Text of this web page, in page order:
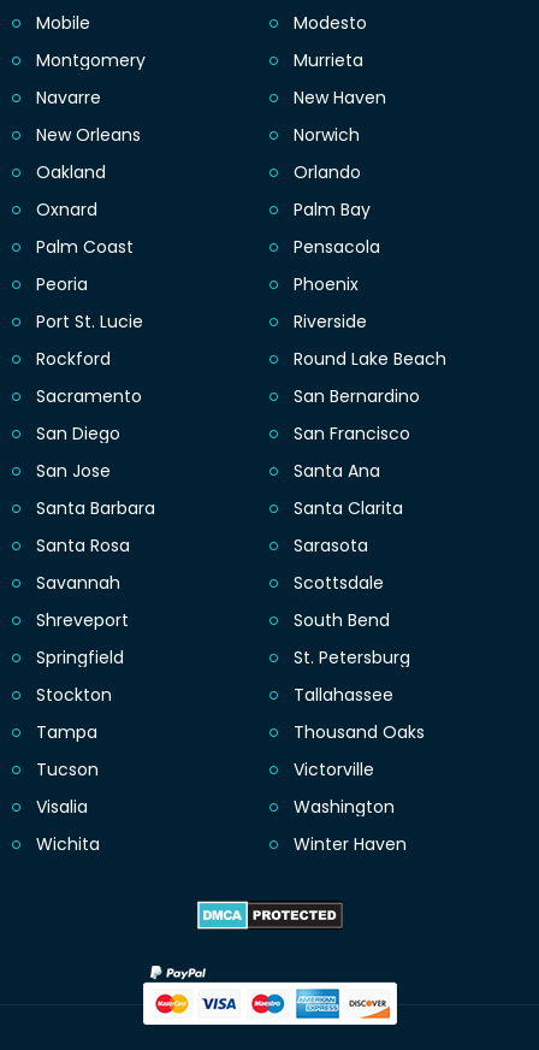
Mobile
Modesto
Montgomery
Murrieta
Navarre
New Haven
New Orleans
Norwich
Oakland
Orlando
Oxnard
Palm Bay
Palm Coast
Pensacola
Peoria
Phoenix
Port St. Lucie
Riverside
Rockford
Round Lake Beach
Sacramento
San Bernardino
San Diego
San Francisco
San Jose
Santa Ana
Santa Barbara
Santa Clarita
Santa Rosa
Sarasota
Savannah
Scottsdale
Shreveport
South Bend
Springfield
St. Petersburg
Stockton
Tallahassee
Tampa
Thousand Oaks
Tucson
Victorville
Visalia
Washington
Wichita
Winter Haven